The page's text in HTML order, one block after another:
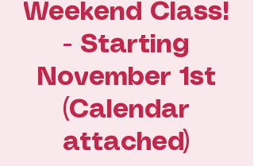
Weekend Class!
- Starting
November 1st
(Calendar
attached)